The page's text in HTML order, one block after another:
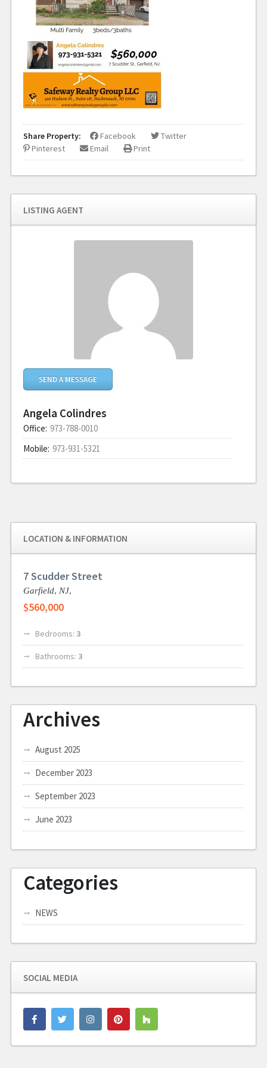
Share Property: Facebook
Twitter
Pinterest
Email Print
LISTING AGENT
SEND A MESSAGE
Angela Colindres
Office: 973-788-0010
Mobile: 973-931-5321
LOCATION & INFORMATION
7 Scudder Street
Garfield, NJ,
$560,000
Bedrooms: 3
Bathrooms: 3
Archives
August 2025
December 2023
September 2023
June 2023
Categories
NEWS
SOCIAL MEDIA